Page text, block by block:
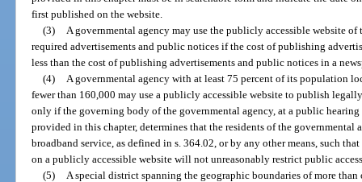
first published on the website.
(3)
A governmental agency may use the publicly accessible website
required advertisements and public notices if the cost of publishing
less than the cost of publishing advertisements and public notices in a
(4)
A governmental agency with at least 75 percent of its population
fewer than 160,000 may use a publicly accessible website to publish
only if the governing body of the governmental agency, at a public hearing
provided in this chapter, determines that the residents of the governmental
broadband service, as defined in s. 364.02, or by any other means, such
on a publicly accessible website will not unreasonably restrict public
(5)
A special district spanning the geographic boundaries of more